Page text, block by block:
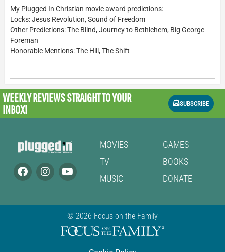
My Plugged In Christian movie award predictions:
Locks: Jesus Revolution, Sound of Freedom
Other Predictions: The Blind, Journey to Bethlehem, Big George
Foreman
Honorable Mentions: The Hill, The Shift
WEEKLY REVIEWSSTRAIGHT TO YOUR
INBOX!
SUBSCRIBE
MOVIES
TV
MUSIC
GAMES
BOOKS
DONATE
© 2026 Focus on the Family